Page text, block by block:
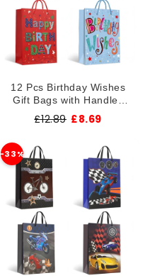
12 Pcs Birthday Wishes
Gift Bags with Handles
and Assorted Designs
~1373
£12.89 £8.69
-33%